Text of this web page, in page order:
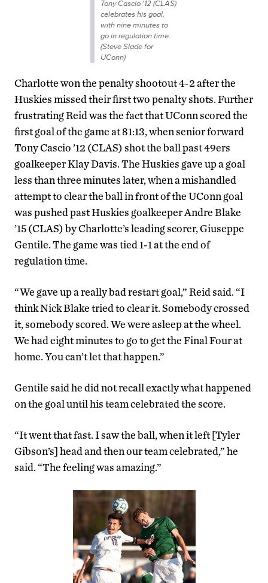
Tony Cascio '12 (CLAS)
celebrates his goal,
with nine minutes to
go in regulation time.
(Steve Slade for
UConn)
Charlotte won the penalty shootout 4-2 after the
Huskies missed their first two penalty shots. Further
frustrating Reid was the fact that UConn scored the
first goal of the game at 81:13, when senior forward
Tony Cascio ’12 (CLAS) shot the ball past 49ers
goalkeeper Klay Davis. The Huskies gave up a goal
less than three minutes later, when a mishandled
attempt to clear the ball in front of the UConn goal
was pushed past Huskies goalkeeper Andre Blake
’15 (CLAS) by Charlotte’s leading scorer, Giuseppe
Gentile. The game was tied 1-1 at the end of
regulation time.
“We gave up a really bad restart goal,” Reid said. “I
think Nick Blake tried to clear it. Somebody crossed
it, somebody scored. We were asleep at the wheel.
We had eight minutes to go to get the Final Four at
home. You can’t let that happen.”
Gentile said he did not recall exactly what happened
on the goal until his team celebrated the score.
“It went that fast. I saw the ball, when it left [Tyler
Gibson’s] head and then our team celebrated,” he
said. “The feeling was amazing.”